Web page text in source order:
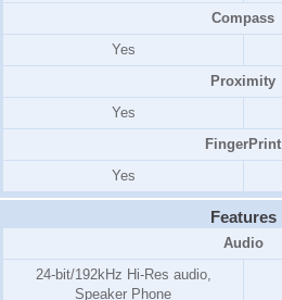
Compass
Yes
Proximity
Yes
FingerPrint
Yes
Features
Audio
24-bit/192kHz Hi-Res audio,
Speaker Phone